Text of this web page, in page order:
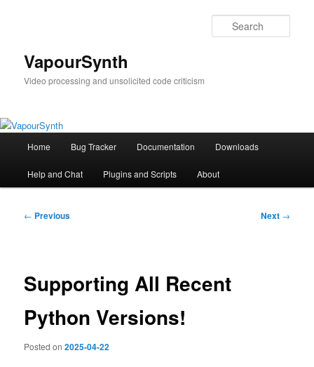
VapourSynth
Video processing and unsolicited code criticism
Home Bug Tracker Documentation Downloads
Help and Chat Plugins and Scripts About
Post
← Previous Next →
Supporting All Recent
Python Versions!
Posted on2025-04-22